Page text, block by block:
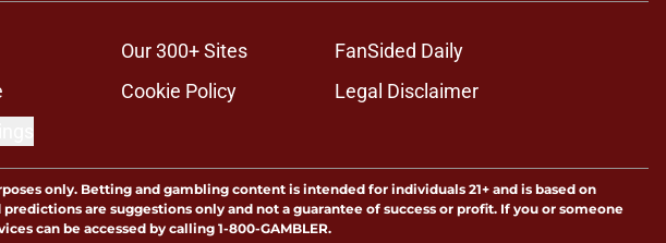
Our 300+ Sites
FanSided Daily
Cookie Policy
Legal Disclaimer
only. Betting and gambling content is intended for individuals 21+ and is based on
are suggestions only and not a guarantee of success or profit. If you or someone
can be accessed by calling 1-800-GAMBLER.